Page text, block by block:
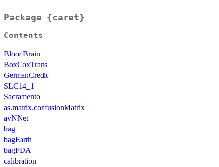
Package {caret}
Contents
BloodBrain
BoxCoxTrans
GermanCredit
SLC14_1
Sacramento
as.matrix.confusionMatrix
avNNet
bag
bagEarth
bagFDA
calibration